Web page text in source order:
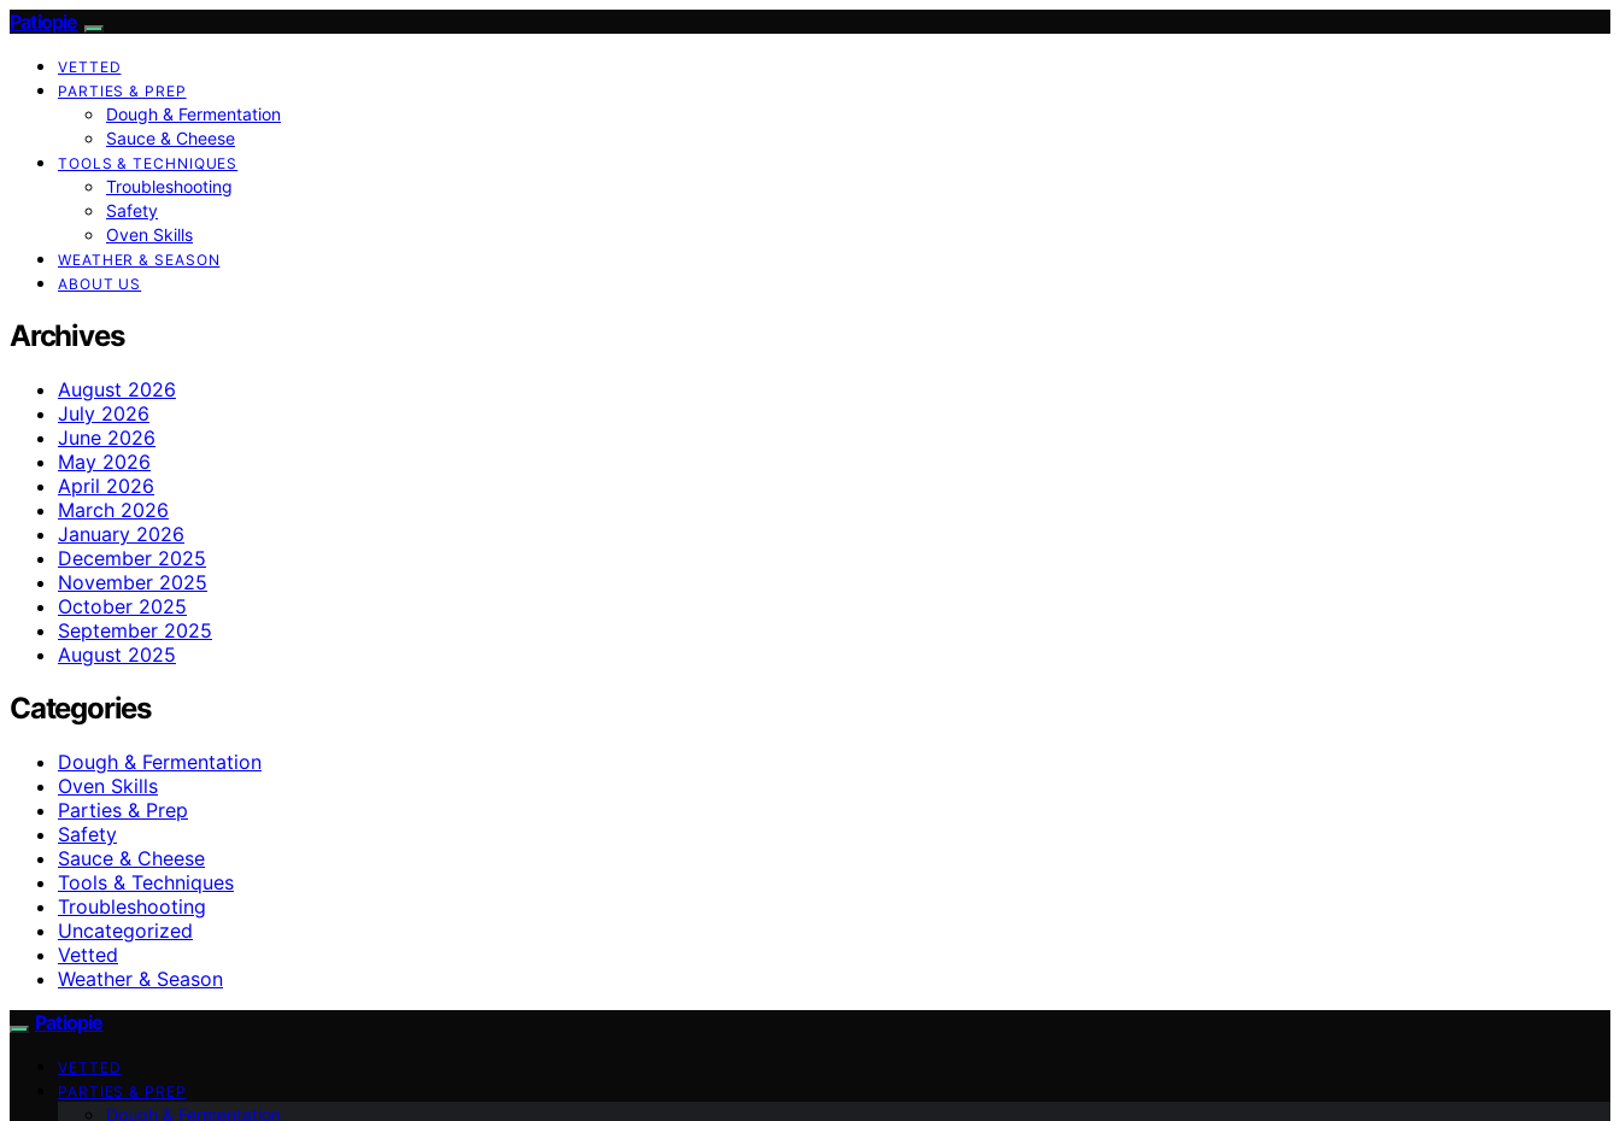
Patiopie
VETTED
PARTIES & PREP
Dough & Fermentation
Sauce & Cheese
TOOLS & TECHNIQUES
Troubleshooting
Safety
Oven Skills
WEATHER & SEASON
ABOUT US
Archives
August 2026
July 2026
June 2026
May 2026
April 2026
March 2026
January 2026
December 2025
November 2025
October 2025
September 2025
August 2025
Categories
Dough & Fermentation
Oven Skills
Parties & Prep
Safety
Sauce & Cheese
Tools & Techniques
Troubleshooting
Uncategorized
Vetted
Weather & Season
Patiopie
VETTED
PARTIES & PREP
Dough & Fermentation